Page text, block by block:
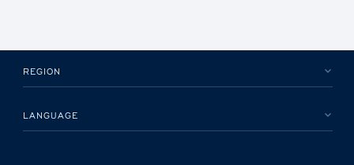
REGION
LANGUAGE